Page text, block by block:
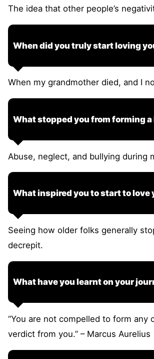
The idea that other people’s
When did you truly start loving
When my grandmother died, and I
What stopped you from forming
Abuse, neglect, and bullying during
What inspired you to start to love
Seeing how older folks generally
decrepit.
What have you learnt on your
“You are not compelled to form
verdict from you.” – Marcus Aurelius